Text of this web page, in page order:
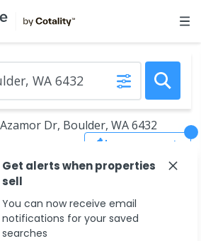
Dr, Boulder, WA 6432
to old) Save Search
Get alerts when properties
sell
You can now receive email
notifications for your saved
searches